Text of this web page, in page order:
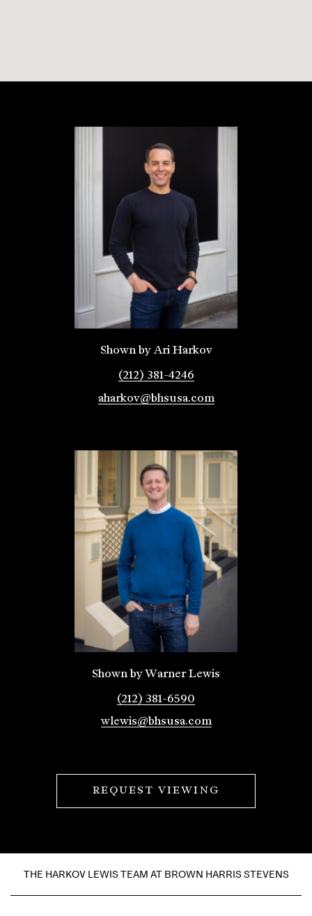
Shown by Ari Harkov
(212) 381-4246
aharkov@bhsusa.com
Shown by Warner Lewis
(212) 381-6590
wlewis@bhsusa.com
REQUEST VIEWING
THE HARKOV LEWIS TEAM AT BROWN HARRIS STEVENS